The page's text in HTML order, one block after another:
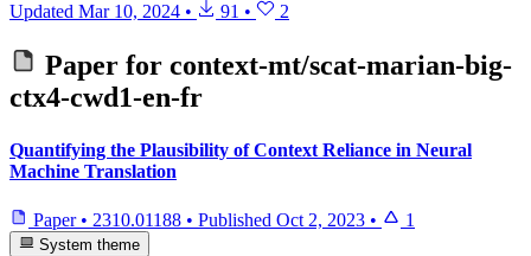
Updated Mar 10, 2024 • 91 • 2
Paper for context-mt/scat-marian-big-
ctx4-cwd1-en-fr
Quantifying the Plausibility of Context Reliance in Neural
Machine Translation
Paper • 2310.01188 • Published Oct 2, 2023 • 1
System theme